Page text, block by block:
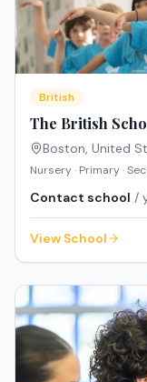
British
The British
Boston, United
Nursery · Primary ·
Contact school /
View School